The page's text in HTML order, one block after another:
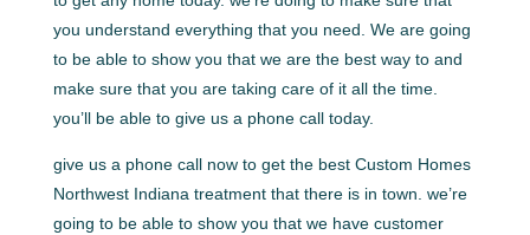
you understand everything that you need. We are going
to be able to show you that we are the best way to and
make sure that you are taking care of it all the time.
you’ll be able to give us a phone call today.
give us a phone call now to get the best Custom Homes
Northwest Indiana treatment that there is in town. we’re
going to be able to show you that we have customer